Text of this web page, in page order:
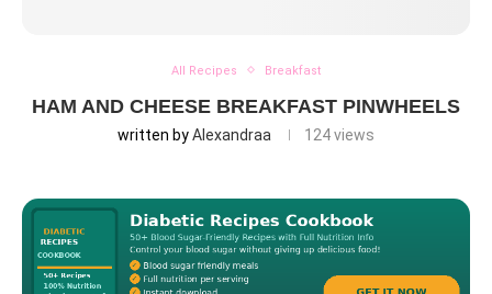
All Recipes Breakfast
HAM AND CHEESE BREAKFAST PINWHEELS
written byAlexandraa 124views